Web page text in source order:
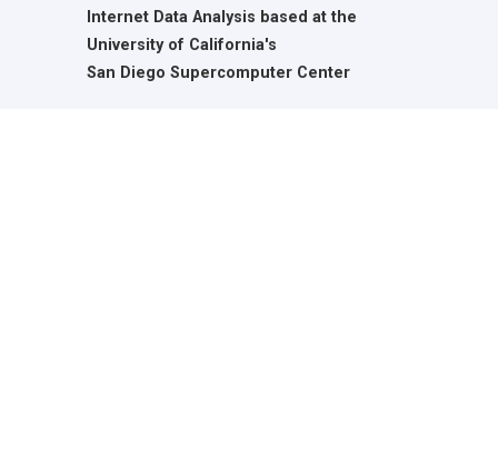
Internet Data Analysis based at the
University of California's
San Diego Supercomputer Center